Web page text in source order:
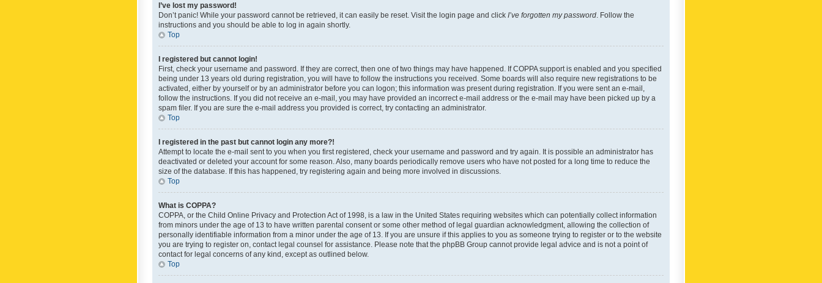
I’ve lost my password!
Don’t panic! While your password cannot be retrieved, it can easily be reset. Visit the login page and click I’ve forgotten my password . Follow the
instructions and you should be able to log in again shortly.
Top
I registered but cannot login!
First, check your username and password. If they are correct, then one of two things may have happened. If COPPA support is enabled and you specified
being under 13 years old during registration, you will have to follow the instructions you received. Some boards will also require new registrations to be
activated, either by yourself or by an administrator before you can logon; this information was present during registration. If you were sent an e-mail,
follow the instructions. If you did not receive an e-mail, you may have provided an incorrect e-mail address or the e-mail may have been picked up by a
spam filer. If you are sure the e-mail address you provided is correct, try contacting an administrator.
Top
I registered in the past but cannot login any more?!
Attempt to locate the e-mail sent to you when you first registered, check your username and password and try again. It is possible an administrator has
deactivated or deleted your account for some reason. Also, many boards periodically remove users who have not posted for a long time to reduce the
size of the database. If this has happened, try registering again and being more involved in discussions.
Top
What is COPPA?
COPPA, or the Child Online Privacy and Protection Act of 1998, is a law in the United States requiring websites which can potentially collect information
from minors under the age of 13 to have written parental consent or some other method of legal guardian acknowledgment, allowing the collection of
personally identifiable information from a minor under the age of 13. If you are unsure if this applies to you as someone trying to register or to the website
you are trying to register on, contact legal counsel for assistance. Please note that the phpBB Group cannot provide legal advice and is not a point of
contact for legal concerns of any kind, except as outlined below.
Top